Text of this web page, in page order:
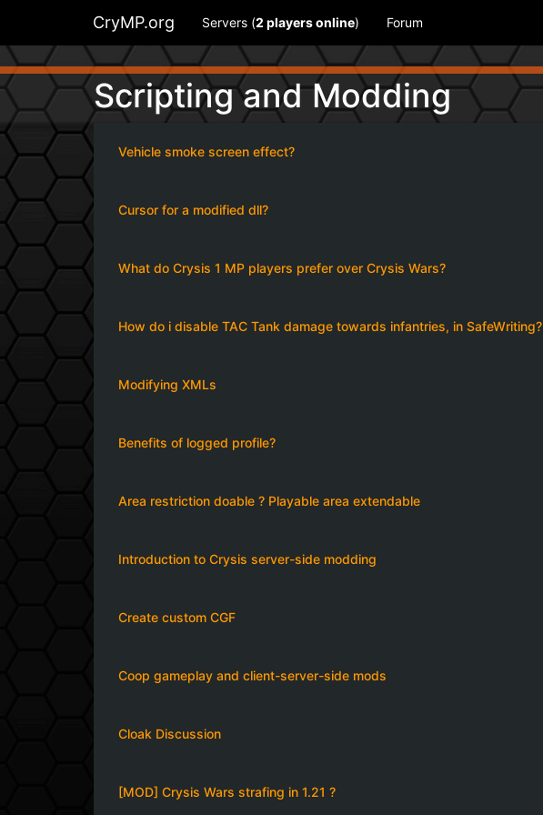
CryMP.org Servers (2 players online) Forum
Scripting and Modding
Vehicle smoke screen effect?
Cursor for a modified dll?
What do Crysis 1 MP players prefer over Crysis Wars?
How do i disable TAC Tank damage towards infantries, in SafeWriting?
Modifying XMLs
Benefits of logged profile?
Area restriction doable ? Playable area extendable
Introduction to Crysis server-side modding
Create custom CGF
Coop gameplay and client-server-side mods
Cloak Discussion
[MOD] Crysis Wars strafing in 1.21 ?